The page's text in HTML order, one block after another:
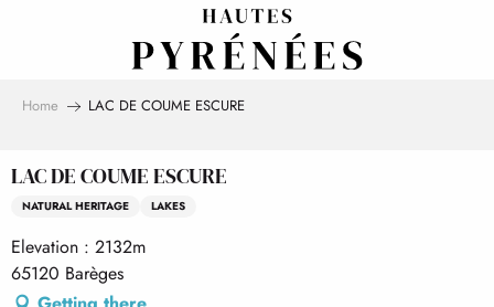
Home LAC DE COUME ESCURE
LAC DE COUME ESCURE
NATURAL HERITAGE LAKES
Elevation : 2132m
65120 Barèges